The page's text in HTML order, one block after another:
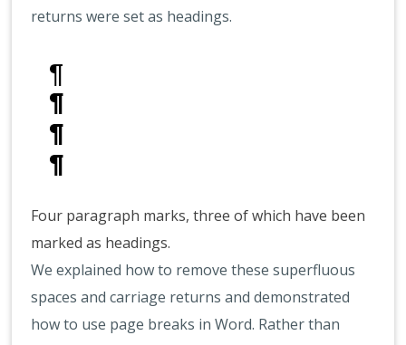
returns were set as headings.
Four paragraph marks, three of which have been
marked as headings.
We explained how to remove these superfluous
spaces and carriage returns and demonstrated
how to use page breaks in Word. Rather than